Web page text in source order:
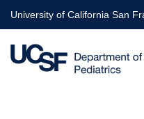
Skip
to
main
content
University of California San